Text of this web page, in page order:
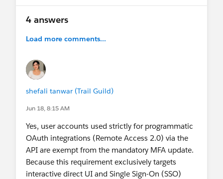
4 answers
Load more comments...
shefali tanwar (Trail Guild)
Jun 18, 8:15 AM
Yes, user accounts used strictly for programmatic
OAuth integrations (Remote Access 2.0) via the
API are exempt from the mandatory MFA update.
Because this requirement exclusively targets
interactive direct UI and Single Sign-On (SSO)